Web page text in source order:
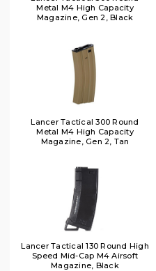
Metal M4 High Capacity
Magazine, Gen 2, Black
Lancer Tactical 300 Round
Metal M4 High Capacity
Magazine, Gen 2, Tan
Lancer Tactical 130 Round High
Speed Mid-Cap M4 Airsoft
Magazine, Black